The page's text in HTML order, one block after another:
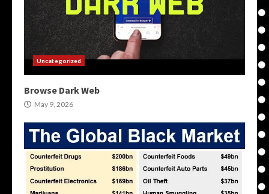
Uncategorized
Browse Dark Web
May 9, 2026